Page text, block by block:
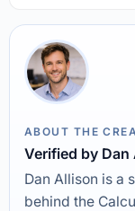
ABOUT THE
Verified by Dan
Dan Allison is a
behind the